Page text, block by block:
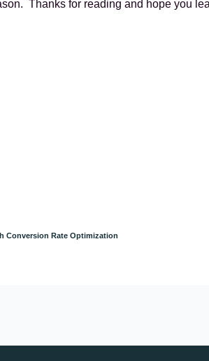
Thanks for reading and hope you
Conversion Rate Optimization